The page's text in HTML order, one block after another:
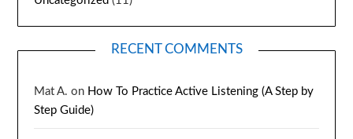
RECENT COMMENTS
Mat A. on How To Practice Active Listening (A Step by
Step Guide)